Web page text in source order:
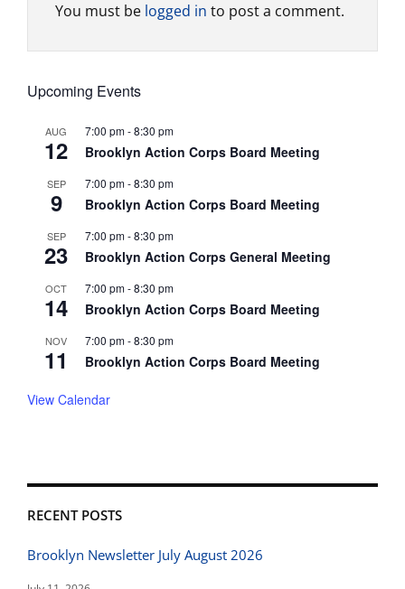
Upcoming Events
AUG
12
7:00 pm-8:30 pm
Brooklyn Action Corps Board Meeting
SEP
9
7:00 pm-8:30 pm
Brooklyn Action Corps Board Meeting
SEP
23
7:00 pm-8:30 pm
Brooklyn Action Corps General Meeting
OCT
14
7:00 pm-8:30 pm
Brooklyn Action Corps Board Meeting
NOV
11
7:00 pm-8:30 pm
Brooklyn Action Corps Board Meeting
View Calendar
RECENT POSTS
Brooklyn Newsletter July August 2026
You must be logged in to post a comment.